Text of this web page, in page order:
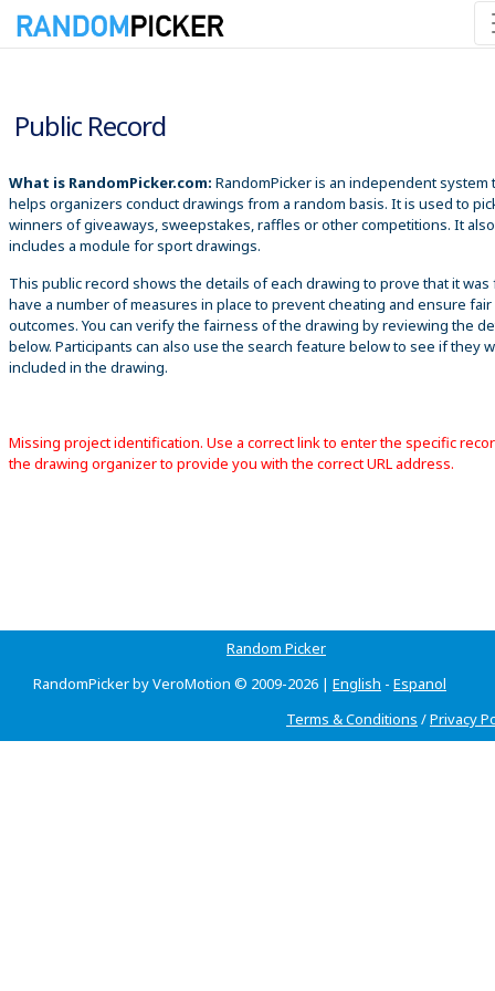
Public Record
What is RandomPicker.com: RandomPicker is an independent system
helps organizers conduct drawings from a random basis. It is used to
winners of giveaways, sweepstakes, raffles or other competitions. It also
includes a module for sport drawings.
This public record shows the details of each drawing to prove that it was
have a number of measures in place to prevent cheating and ensure fair
outcomes. You can verify the fairness of the drawing by reviewing the
below. Participants can also use the search feature below to see if they
included in the drawing.
Missing project identification. Use a correct link to enter the specific
the drawing organizer to provide you with the correct URL address.
Random Picker
RandomPicker by VeroMotion © 2009-2026 | English - Espanol
Terms & Conditions /Privacy